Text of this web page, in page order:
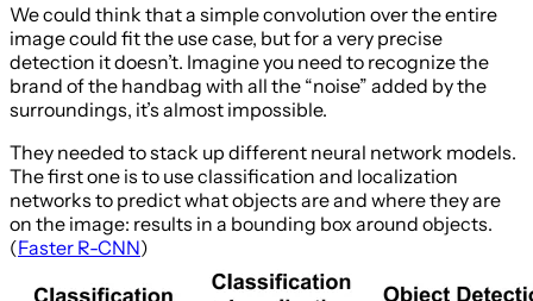
We could think that a simple convolution over the entire
image could fit the use case, but for a very precise
detection it doesn’t. Imagine you need to recognize the
brand of the handbag with all the “noise” added by the
surroundings, it’s almost impossible.
They needed to stack up different neural network models.
The first one is to use classification and localization
networks to predict what objects are and where they are
on the image: results in a bounding box around objects.
(Faster R-CNN)